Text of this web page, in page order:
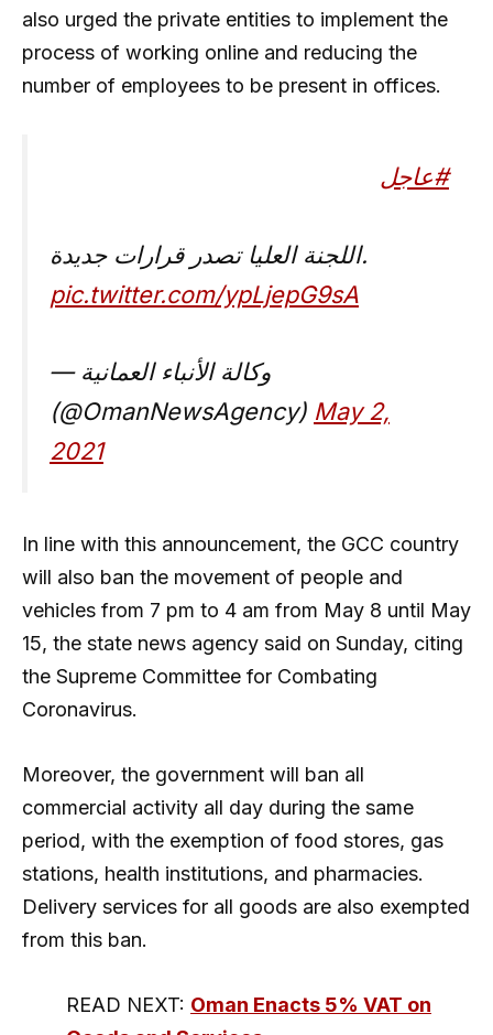
also urged the private entities to implement the
process of working online and reducing the
number of employees to be present in offices.
#عاجل
اللجنة العليا تصدر قرارات جديدة.
pic.twitter.com/ypLjepG9sA
— وكالة الأنباء العمانية
(@OmanNewsAgency) May 2,
2021
In line with this announcement, the GCC country
will also ban the movement of people and
vehicles from 7 pm to 4 am from May 8 until May
15, the state news agency said on Sunday, citing
the Supreme Committee for Combating
Coronavirus.
Moreover, the government will ban all
commercial activity all day during the same
period, with the exemption of food stores, gas
stations, health institutions, and pharmacies.
Delivery services for all goods are also exempted
from this ban.
READ NEXT: Oman Enacts 5% VAT on